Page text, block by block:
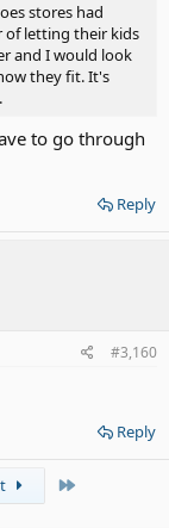
stores had
of letting their kids
and I would look
they fit. It's
to go through
Reply
#3,160
Reply